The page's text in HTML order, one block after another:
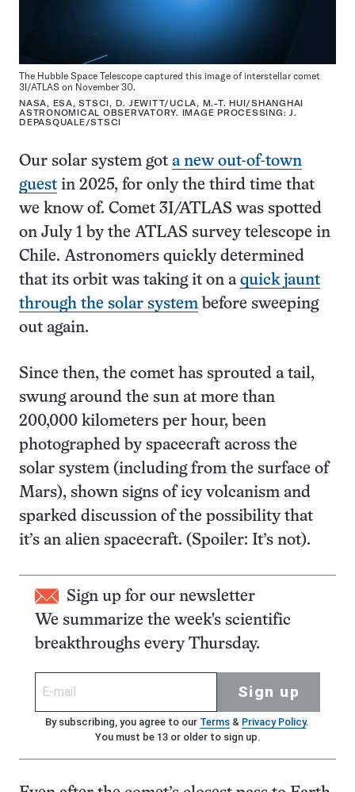
The Hubble Space Telescope captured this image of interstellar comet
3I/ATLAS on November 30.
NASA, ESA, STSCI, D. JEWITT/UCLA, M.-T. HUI/SHANGHAI
ASTRONOMICAL OBSERVATORY. IMAGE PROCESSING: J.
DEPASQUALE/STSCI
Our solar system got a new out-of-town
guest in 2025, for only the third time that
we know of. Comet 3I/ATLAS was spotted
on July 1 by the ATLAS survey telescope in
Chile. Astronomers quickly determined
that its orbit was taking it on a quick jaunt
through the solar system before sweeping
out again.
Since then, the comet has sprouted a tail,
swung around the sun at more than
200,000 kilometers per hour, been
photographed by spacecraft across the
solar system (including from the surface of
Mars), shown signs of icy volcanism and
sparked discussion of the possibility that
it’s an alien spacecraft. (Spoiler: It’s not).
Sign up for our newsletter
We summarize the week's scientific
breakthroughs every Thursday.
Sign up
By subscribing, you agree to our Terms& Privacy Policy.
You must be 13 or older to sign up.